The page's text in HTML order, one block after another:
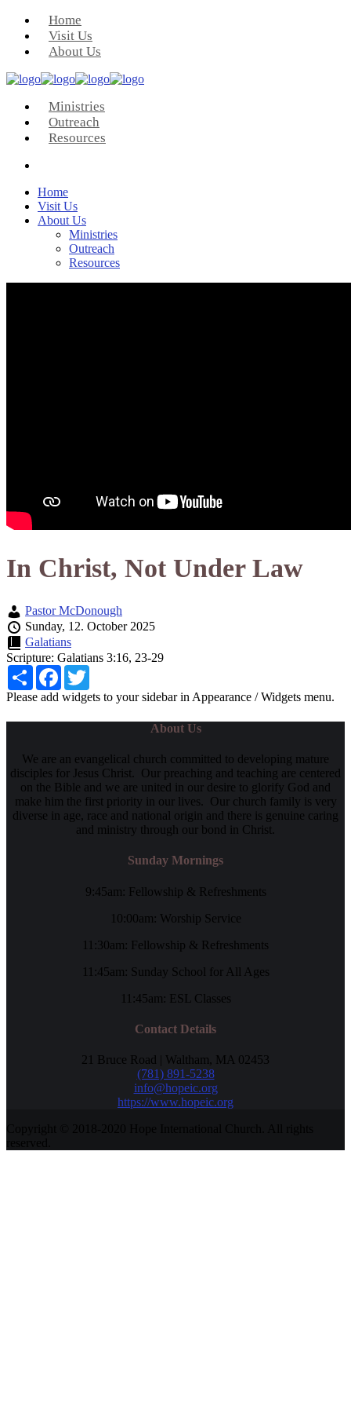
Home
Visit Us
About Us
Ministries
Outreach
Resources
Home
Visit Us
About Us
Ministries
Outreach
Resources
In Christ, Not Under Law
Pastor McDonough
Sunday, 12. October 2025
Galatians
Scripture: Galatians 3:16, 23-29
Share Facebook
Please add widgets to your sidebar in Appearance / Widgets menu.
About Us
We are an evangelical church committed to developing mature
disciples for Jesus Christ. Our preaching and teaching are centered
on the Bible and we are united in our desire to glorify God and
make him the first priority in our lives. Our church family is very
diverse in age, race and national origin and there is genuine caring
and ministry through our bond in Christ.
Sunday Mornings
9:45am: Fellowship & Refreshments
10:00am: Worship Service
11:30am: Fellowship & Refreshments
11:45am: Sunday School for All Ages
11:45am: ESL Classes
Contact Details
21 Bruce Road | Waltham, MA 02453
(781) 891-5238
info@hopeic.org
https://www.hopeic.org